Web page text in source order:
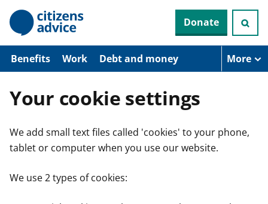
p
o
n
n
Donate
Benefits Work Debt and money More
Your cookie settings
We add small text files called 'cookies' to your phone,
tablet or computer when you use our website.
We use 2 types of cookies: